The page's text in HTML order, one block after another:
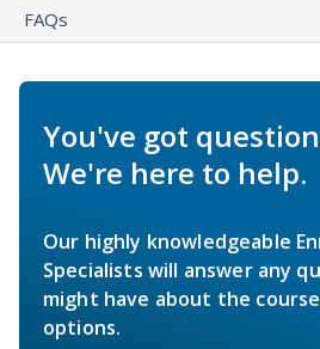
FAQs
You've got
We're here to help.
Our highly knowledgeable
Specialists will answer any
might have about the
options.